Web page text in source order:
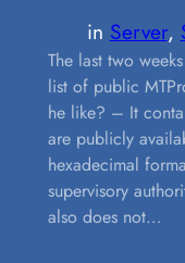
in Server,
The last two
list of public
he like? – It
are publicly
hexadecimal
supervisory
also does not…